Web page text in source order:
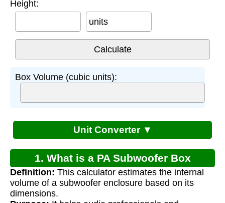
Height:
units
Box Volume (cubic units):
Unit Converter ▼
1. What is a PA Subwoofer Box
Calculator?
Definition: This calculator estimates the internal
volume of a subwoofer enclosure based on its
dimensions.